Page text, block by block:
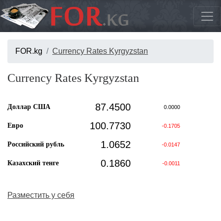
FOR.kg Currency Rates Kyrgyzstan
Currency Rates Kyrgyzstan
Доллар США 87.4500 0.0000
Евро 100.7730 -0.1705
Российский рубль 1.0652 -0.0147
Казахский тенге 0.1860 -0.0011
Разместить у себя